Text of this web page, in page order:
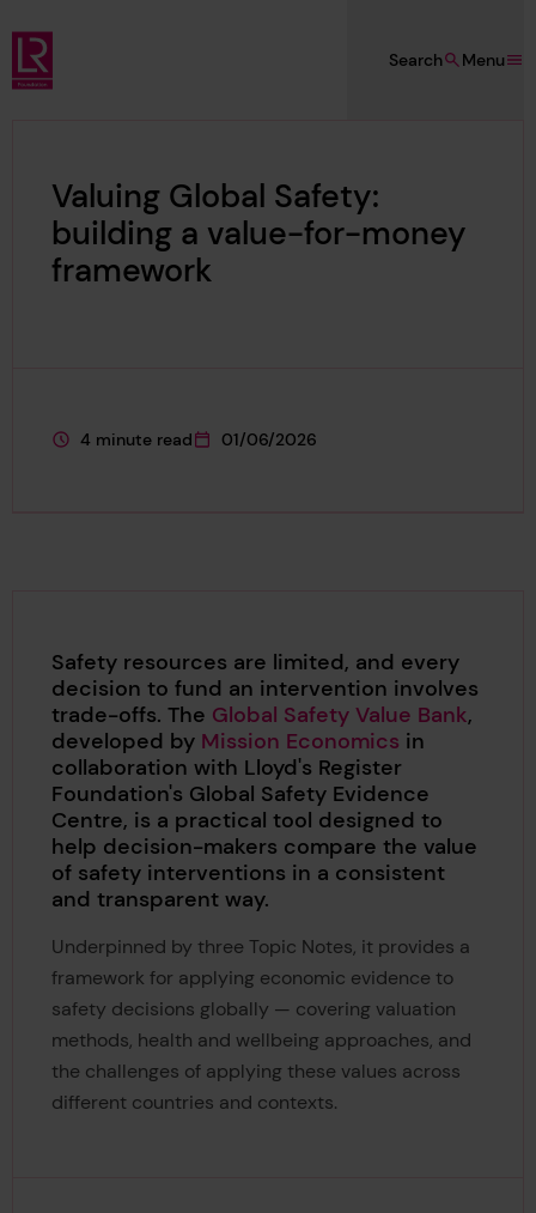
Skip to main content
Lloyd's Register Foundation
Menu
Search
Valuing Global Safety:
building a value-for-money
framework
This page is approximately a
4 minute read
This page was published on
01/06/2026
Safety resources are limited, and every
decision to fund an intervention involves
trade-offs. The Global Safety Value Bank,
developed by Mission Economics in
collaboration with Lloyd's Register
Foundation's Global Safety Evidence
Centre, is a practical tool designed to
help decision-makers compare the value
of safety interventions in a consistent
and transparent way.
Underpinned by three Topic Notes, it provides a
framework for applying economic evidence to
safety decisions globally — covering valuation
methods, health and wellbeing approaches, and
the challenges of applying these values across
different countries and contexts.